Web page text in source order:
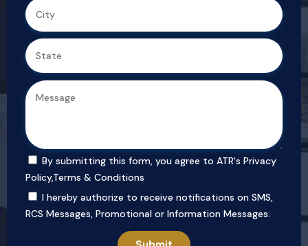
By submitting this form, you agree to ATR's Privacy
Policy,Terms & Conditions
I hereby authorize to receive notifications on SMS,
RCS Messages, Promotional or Information Messages.